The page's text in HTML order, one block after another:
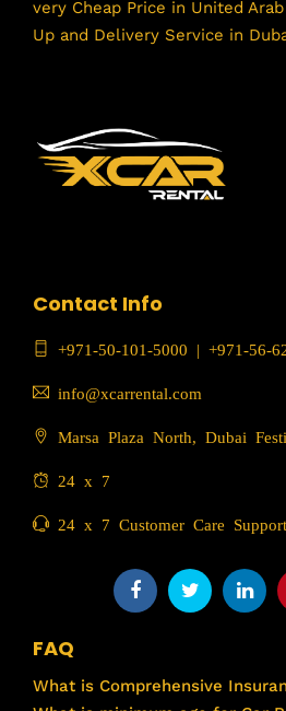
very Cheap Price in United
Up and Delivery Service in
Contact Info
+971-50-101-5000 | +971-56-
info@xcarrental.com
Marsa Plaza North, Dubai
24 x 7
24 x 7 Customer Care Support
FAQ
What is Comprehensive